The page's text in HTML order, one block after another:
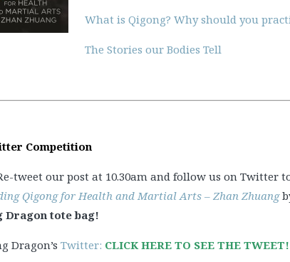
What is Qigong? Why should you
The Stories our Bodies Tell
Competition
tweet our post at 10.30am and follow us on Twitter
Qigong for Health and Martial Arts – Zhan Zhuang
Dragon tote bag!
Dragon’s Twitter: CLICK HERE TO SEE THE TWEET!